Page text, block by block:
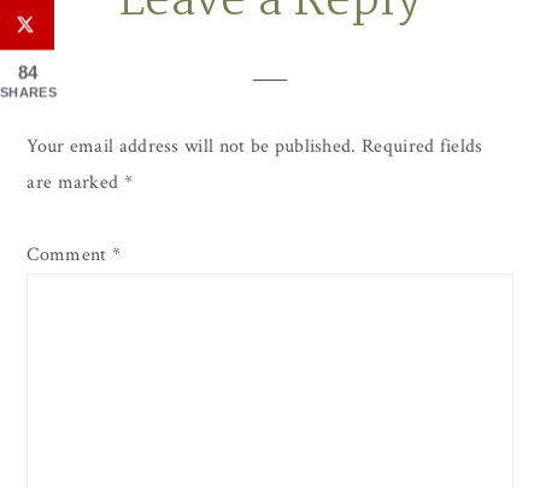
Interactions
Your email address will not be published. Required fields
are marked *
Comment *
84
SHARES